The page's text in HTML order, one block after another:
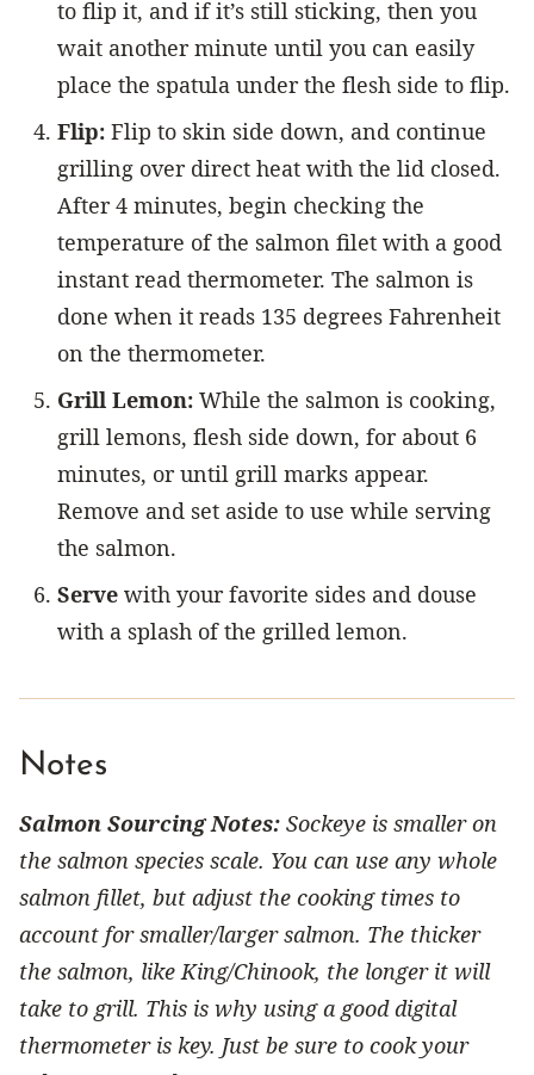
to flip it, and if it’s still sticking, then you
wait another minute until you can easily
place the spatula under the flesh side to flip.
Flip: Flip to skin side down, and continue
grilling over direct heat with the lid closed.
After 4 minutes, begin checking the
temperature of the salmon filet with a good
instant read thermometer. The salmon is
done when it reads 135 degrees Fahrenheit
on the thermometer.
Grill Lemon: While the salmon is cooking,
grill lemons, flesh side down, for about 6
minutes, or until grill marks appear.
Remove and set aside to use while serving
the salmon.
Serve with your favorite sides and douse
with a splash of the grilled lemon.
Notes
Salmon Sourcing Notes: Sockeye is smaller on
the salmon species scale. You can use any whole
salmon fillet, but adjust the cooking times to
account for smaller/larger salmon. The thicker
the salmon, like King/Chinook, the longer it will
take to grill. This is why using a good digital
thermometer is key. Just be sure to cook your